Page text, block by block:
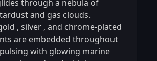
through a nebula of
and gas clouds.
, silver , and chrome-plated
are embedded throughout
pulsing with glowing marine